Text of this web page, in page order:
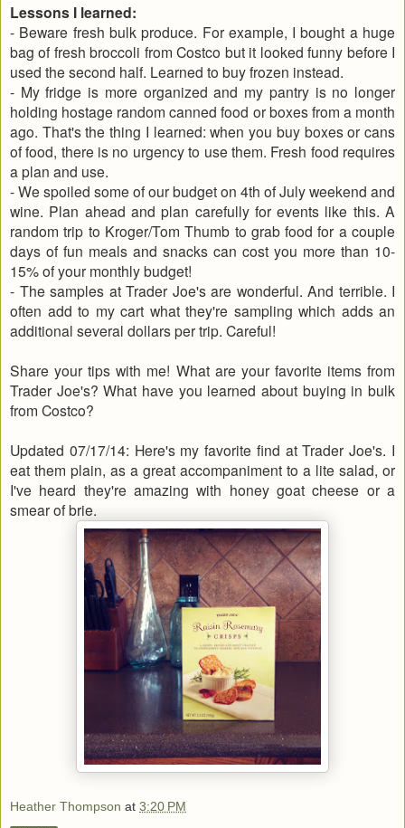
Lessons I learned:
- Beware fresh bulk produce. For example, I bought a huge
bag of fresh broccoli from Costco but it looked funny before I
used the second half. Learned to buy frozen instead.
- My fridge is more organized and my pantry is no longer
holding hostage random canned food or boxes from a month
ago. That's the thing I learned: when you buy boxes or cans
of food, there is no urgency to use them. Fresh food requires
a plan and use.
- We spoiled some of our budget on 4th of July weekend and
wine. Plan ahead and plan carefully for events like this. A
random trip to Kroger/Tom Thumb to grab food for a couple
days of fun meals and snacks can cost you more than 10-
15% of your monthly budget!
- The samples at Trader Joe's are wonderful. And terrible. I
often add to my cart what they're sampling which adds an
additional several dollars per trip. Careful!
Share your tips with me! What are your favorite items from
Trader Joe's? What have you learned about buying in bulk
from Costco?
Updated 07/17/14: Here's my favorite find at Trader Joe's. I
eat them plain, as a great accompaniment to a lite salad, or
I've heard they're amazing with honey goat cheese or a
smear of brie.
Heather Thompson at 3:20 PM